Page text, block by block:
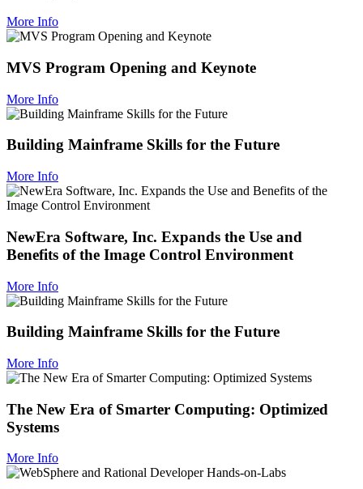
More Info
MVS Program Opening and Keynote
More Info
Building Mainframe Skills for the Future
More Info
NewEra Software, Inc. Expands the Use and
Benefits of the Image Control Environment
More Info
Building Mainframe Skills for the Future
More Info
The New Era of Smarter Computing: Optimized
Systems
More Info